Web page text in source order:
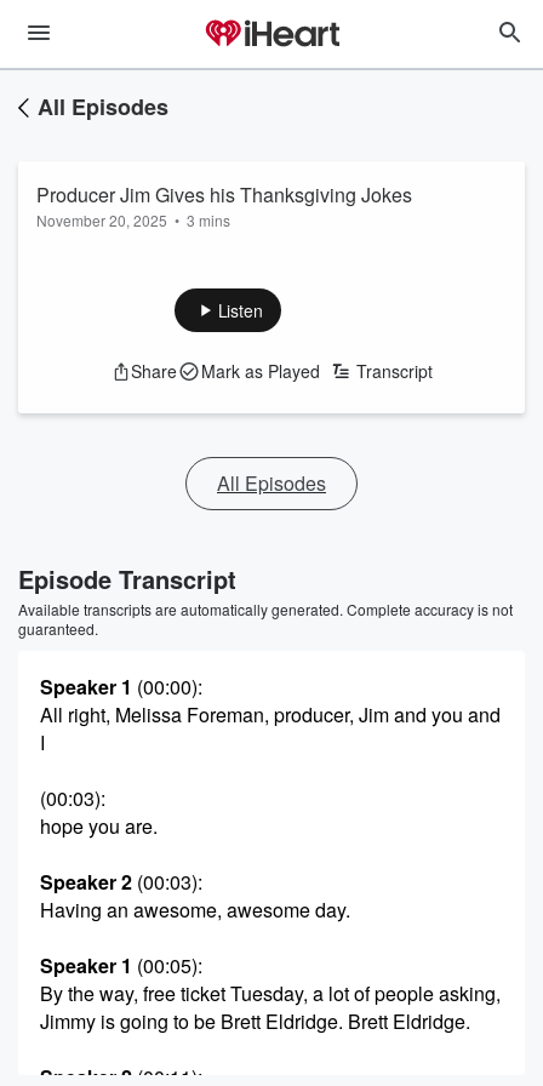
All Episodes
Producer Jim Gives his Thanksgiving Jokes
November 20, 2025 • 3 mins
Listen
Share Mark as Played Transcript
All Episodes
Episode Transcript
Available transcripts are automatically generated. Complete accuracy is not
guaranteed.
Speaker 1 (00:00):
All right, Melissa Foreman, producer, Jim and you and
I
(00:03):
hope you are.
Speaker 2 (00:03):
Having an awesome, awesome day.
Speaker 1 (00:05):
By the way, free ticket Tuesday, a lot of people asking,
Jimmy is going to be Brett Eldridge. Brett Eldridge.
Speaker 2 (00:11):